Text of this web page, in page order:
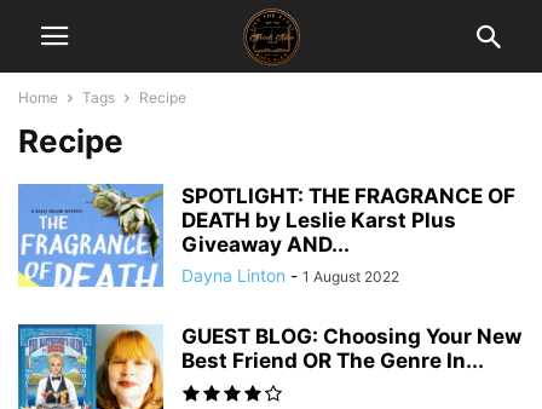
Home Tags Recipe
Recipe
SPOTLIGHT: THE FRAGRANCE OF
DEATH by Leslie Karst Plus
Giveaway AND...
Dayna Linton - 1 August 2022
GUEST BLOG: Choosing Your New
Best Friend OR The Genre In...